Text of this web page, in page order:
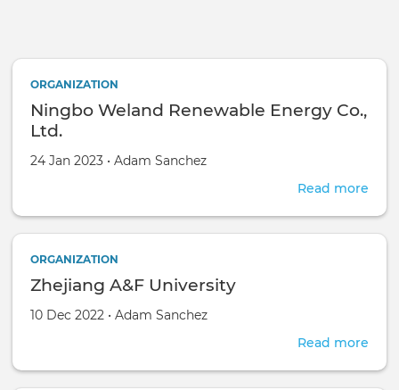
ORGANIZATION
Ningbo Weland Renewable Energy Co.,
Ltd.
Created on
24 Jan 2023 •
by
Adam Sanchez
Read more
ORGANIZATION
Zhejiang A&F University
Created on
10 Dec 2022 •
by
Adam Sanchez
Read more